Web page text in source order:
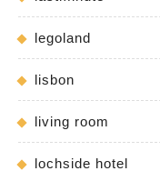
legoland
lisbon
living room
lochside hotel